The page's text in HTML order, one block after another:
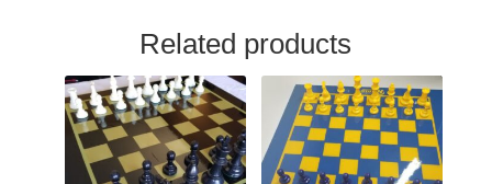
Related products